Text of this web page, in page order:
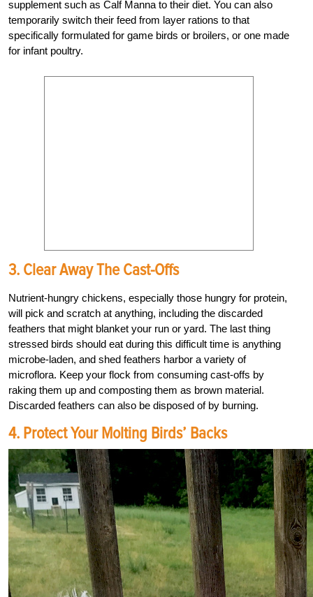
supplement such as Calf Manna to their diet. You can also
temporarily switch their feed from layer rations to that
specifically formulated for game birds or broilers, or one made
for infant poultry.
3. Clear Away The Cast-Offs
Nutrient-hungry chickens, especially those hungry for protein,
will pick and scratch at anything, including the discarded
feathers that might blanket your run or yard. The last thing
stressed birds should eat during this difficult time is anything
microbe-laden, and shed feathers harbor a variety of
microflora. Keep your flock from consuming cast-offs by
raking them up and composting them as brown material.
Discarded feathers can also be disposed of by burning.
4. Protect Your Molting Birds’ Backs